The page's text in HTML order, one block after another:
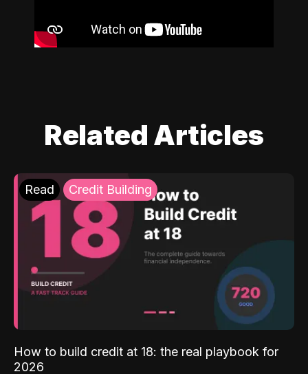
Related Articles
Read Credit Building
How to build credit at 18: the real playbook for
2026